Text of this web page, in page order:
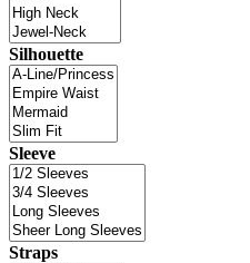
Silhouette
Sleeve
Straps